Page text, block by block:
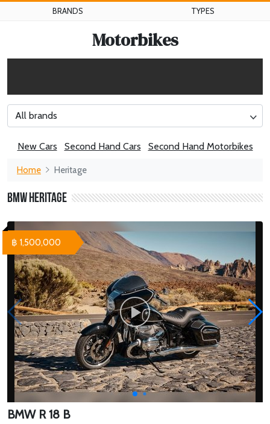
BRANDS TYPES
Motorbikes
All brands
New Cars Second Hand Cars Second Hand Motorbikes
Home Heritage
BMW Heritage
BMW R 18 B
฿ 1,500,000